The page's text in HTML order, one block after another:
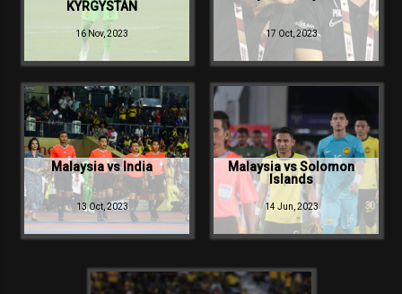
KYRGYSTAN
16 Nov, 2023 17 Oct, 2023
Malaysia vs India
13 Oct, 2023
Malaysia vs Solomon
Islands
14 Jun, 2023